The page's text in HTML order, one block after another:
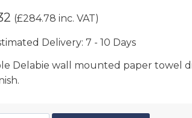
(£284.78 inc. VAT)
Delivery: 7 - 10 Days
Delabie wall mounted paper towel